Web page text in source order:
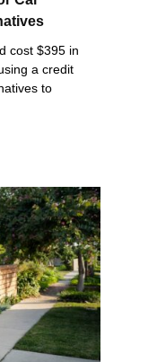
cost $395 in
a credit
to